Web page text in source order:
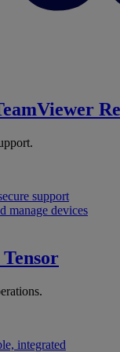
support
manage devices
integrated